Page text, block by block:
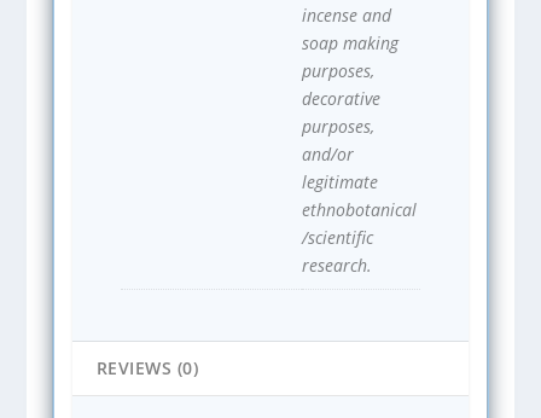
incense and
soap making
purposes,
decorative
purposes,
and/or
legitimate
ethnobotanical
/scientific
research.
REVIEWS (0)